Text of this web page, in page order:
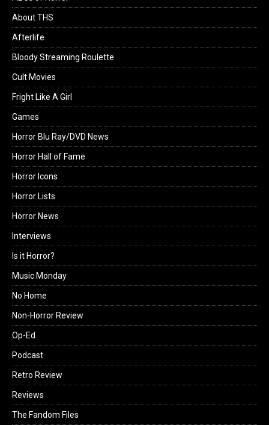
About THS
Afterlife
Bloody Streaming Roulette
Cult Movies
Fright Like A Girl
Games
Horror Blu Ray/DVD News
Horror Hall of Fame
Horror Icons
Horror Lists
Horror News
Interviews
Is it Horror?
Music Monday
No Home
Non-Horror Review
Op-Ed
Podcast
Retro Review
Reviews
The Fandom Files